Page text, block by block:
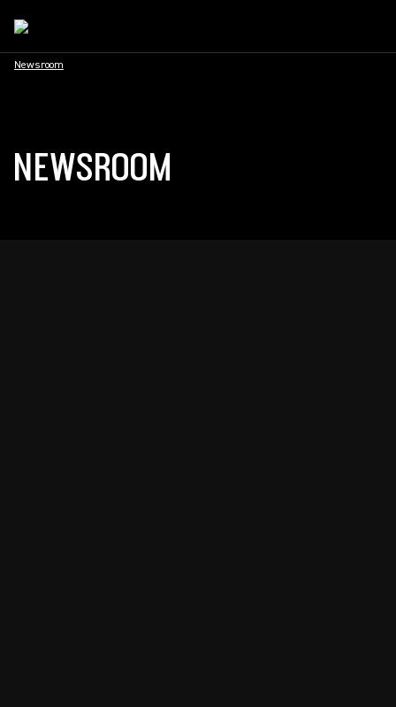
Newsroom
NEWSROOM